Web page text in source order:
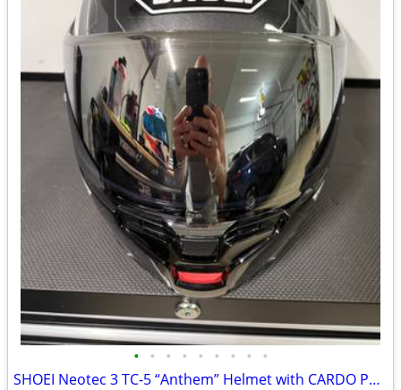
• • • • • • • • •
SHOEI Neotec 3 TC-5 “Anthem” Helmet with CARDO Packtalk Pro